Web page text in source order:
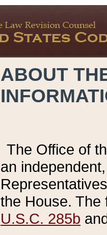
ABOUT
The Office of
an
the House.
U.S.C. 285b